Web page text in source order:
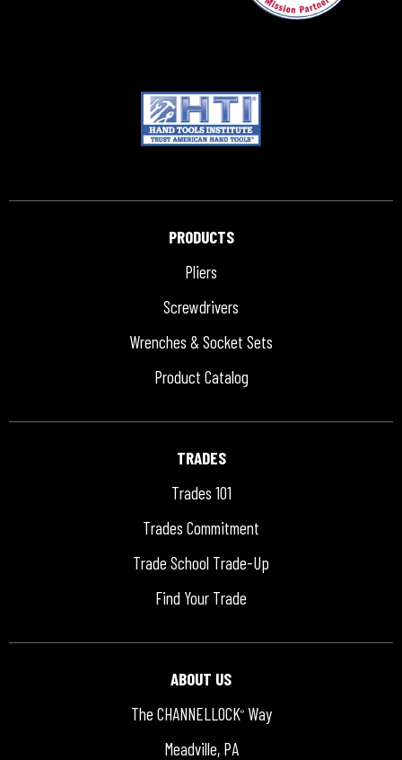
PRODUCTS
Pliers
Screwdrivers
Wrenches & Socket Sets
Product Catalog
TRADES
Trades 101
Trades Commitment
Trade School Trade-Up
Find Your Trade
ABOUT US
The CHANNELLOCK®Way
Meadville, PA